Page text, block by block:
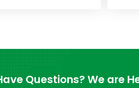
Questions? We are